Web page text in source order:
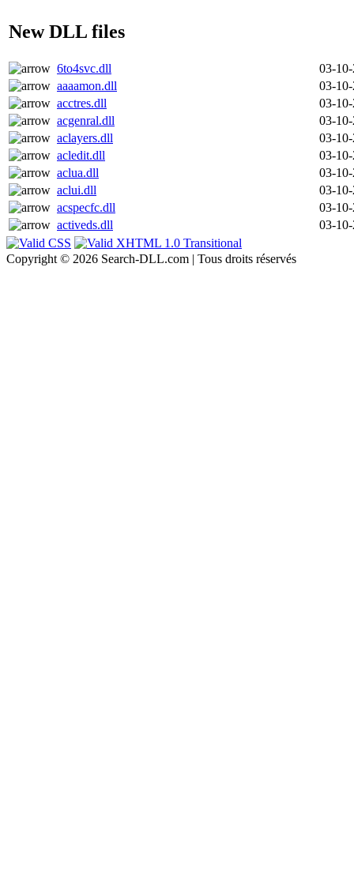
New DLL files
6to4svc.dll
03-
aaaamon.dll
03-
acctres.dll
03-
acgenral.dll
03-
aclayers.dll
03-
acledit.dll
03-
aclua.dll
03-
aclui.dll
03-
acspecfc.dll
03-
activeds.dll
03-
Copyright © 2026 Search-DLL.com | Tous droits réservés